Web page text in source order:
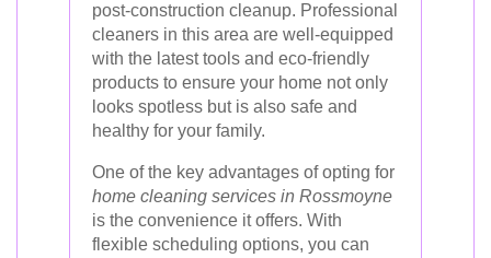
post-construction cleanup. Professional
cleaners in this area are well-equipped
with the latest tools and eco-friendly
products to ensure your home not only
looks spotless but is also safe and
healthy for your family.
One of the key advantages of opting for
home cleaning services in Rossmoyne
is the convenience it offers. With
flexible scheduling options, you can